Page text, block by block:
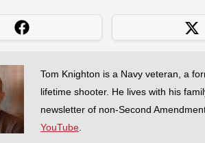
Tom Knighton is a Navy veteran, a
lifetime shooter. He lives with his
newsletter of non-Second
YouTube